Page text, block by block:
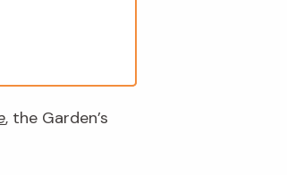
, the Garden’s